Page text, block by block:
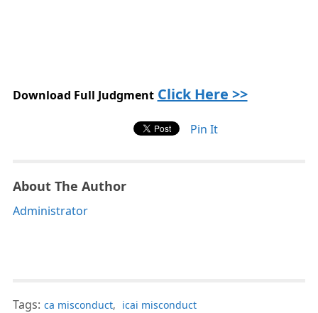
Download Full Judgment Click Here >>
Pin It
About The Author
Administrator
Tags: ca misconduct, icai misconduct